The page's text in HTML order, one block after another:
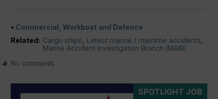
Commercial, Workboat and Defence
Related: Cargo ships Latest marine / maritime accidents
Marine Accident Investigation Branch (MAIB)
No comments
SPOTLIGHT JOB